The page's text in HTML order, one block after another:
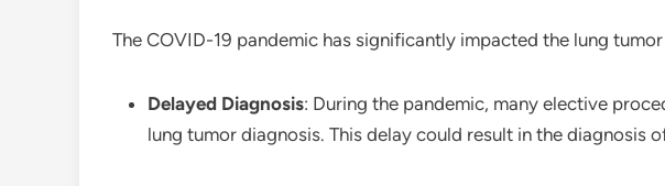
The COVID-19 pandemic has significantly impacted the lung
Delayed Diagnosis: During the pandemic, many elective
lung tumor diagnosis. This delay could result in the